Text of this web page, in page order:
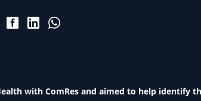
with ComRes and aimed to help identify